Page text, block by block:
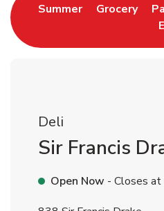
SummerLink Opens in
GroceryLink
Deli
Sir Francis
Open Now - Closes at